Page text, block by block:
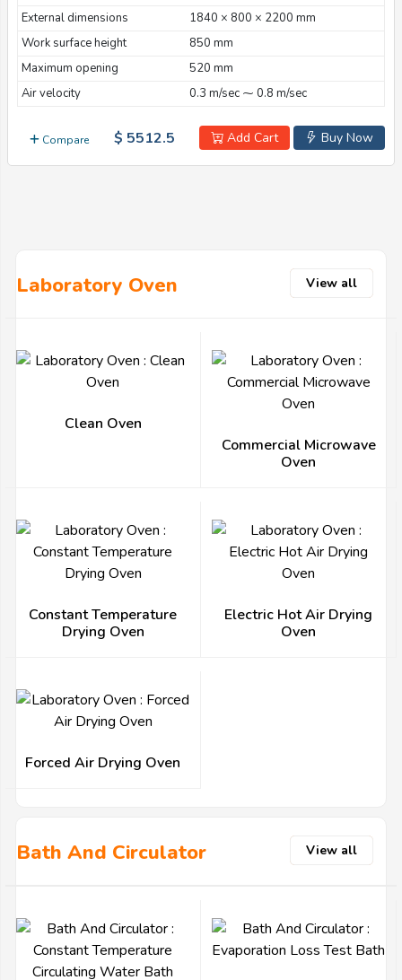
External dimensions
1840 × 800 × 2200 mm
Work surface height
850 mm
Maximum opening
520 mm
Air velocity
0.3 m/sec ⁓ 0.8 m/sec
Compare Buy Now
Add Cart
$ 5512.5
Laboratory Oven View all
Clean Oven
Commercial Microwave
Oven
Constant Temperature
Drying Oven
Electric Hot Air Drying
Oven
Forced Air Drying Oven
Bath And Circulator View all